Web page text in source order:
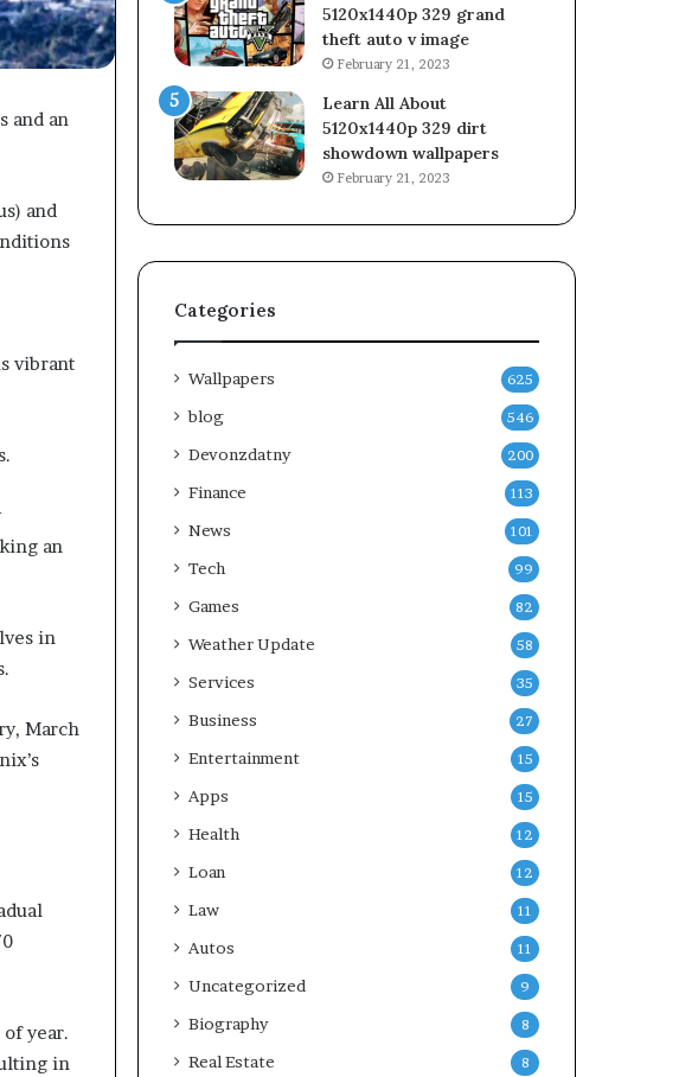
and an
and
vibrant
an
in
March
year.
in
5120x1440p 329 grand
theft auto v image
February 21, 2023
Learn All About
5120x1440p 329 dirt
showdown wallpapers
February 21, 2023
Categories
Wallpapers 625
blog 546
Devonzdatny 200
Finance 113
News 101
Tech 99
Games 82
Weather Update 58
Services 35
Business 27
Entertainment 15
Apps 15
Health 12
Loan 12
Law 11
Autos 11
Uncategorized 9
Biography 8
Real Estate 8